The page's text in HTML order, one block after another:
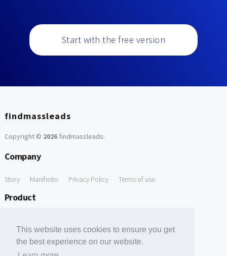
This website uses cookies to ensure you get
the best experience on our website.
Start with the free version
findmassleads
Copyright © 2026findmassleads.
Company
Story Manifesto Privacy Policy Terms of use
Product
Free Tools